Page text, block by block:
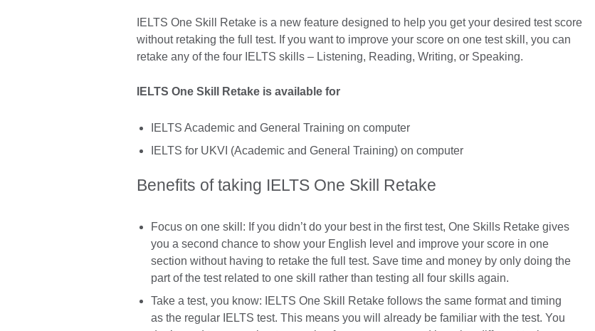
IELTS One Skill Retake is a new feature designed to help you get your desired test score
without retaking the full test. If you want to improve your score on one test skill, you can
retake any of the four IELTS skills – Listening, Reading, Writing, or Speaking.
IELTS One Skill Retake is available for
IELTS Academic and General Training on computer
IELTS for UKVI (Academic and General Training) on computer
Benefits of taking IELTS One Skill Retake
Focus on one skill: If you didn’t do your best in the first test, One Skills Retake gives
you a second chance to show your English level and improve your score in one
section without having to retake the full test. Save time and money by only doing the
part of the test related to one skill rather than testing all four skills again.
Take a test, you know: IELTS One Skill Retake follows the same format and timing
as the regular IELTS test. This means you will already be familiar with the test. You